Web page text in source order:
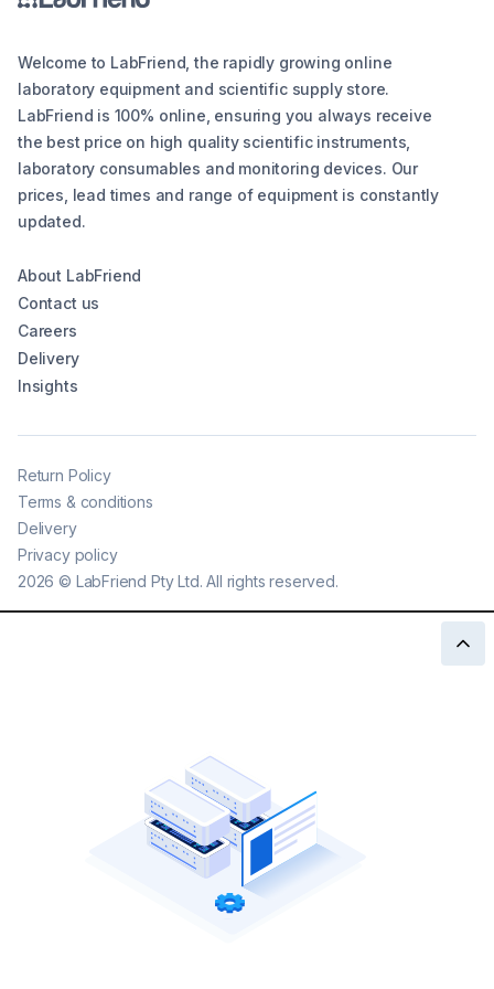
Welcome to LabFriend, the rapidly growing online
laboratory equipment and scientific supply store.
LabFriend is 100% online, ensuring you always receive
the best price on high quality scientific instruments,
laboratory consumables and monitoring devices. Our
prices, lead times and range of equipment is constantly
updated.
About LabFriend
Contact us
Careers
Delivery
Insights
2026 © LabFriend Pty Ltd. All rights reserved.
Return Policy
Terms & conditions
Delivery
Privacy policy